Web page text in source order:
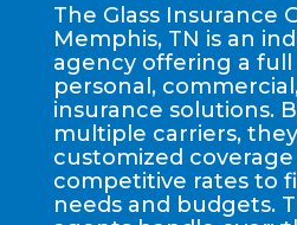
The Glass Insurance
Memphis, TN is an
agency offering a
personal,
insurance solutions.
multiple carriers,
customized
competitive rates to
needs and budgets.